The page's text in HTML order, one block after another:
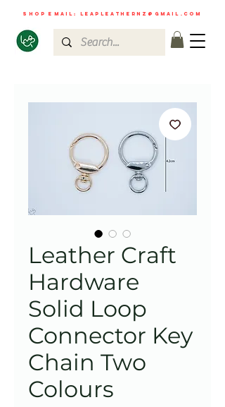
shop email: leapleathernz@gmail.com
Leather Craft
Hardware
Solid Loop
Connector Key
Chain Two
Colours